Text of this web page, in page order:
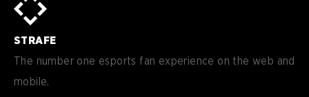
STRAFE
The number one esports fan experience on the web and
mobile.
de-
DE
es